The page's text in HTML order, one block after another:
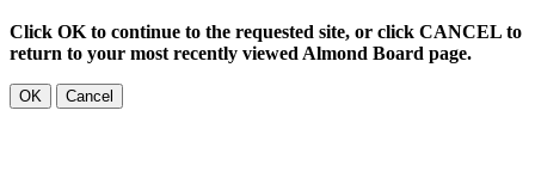
Click OK to continue to the requested site, or click CANCEL to
return to your most recently viewed Almond Board page.
OK Cancel